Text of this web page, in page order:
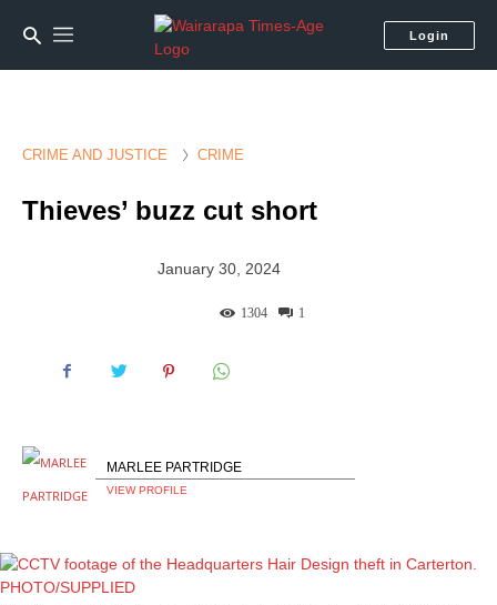
Login
CRIME AND JUSTICE CRIME
Thieves’ buzz cut short
January 30, 2024
1
1304
MARLEE PARTRIDGE
VIEW PROFILE